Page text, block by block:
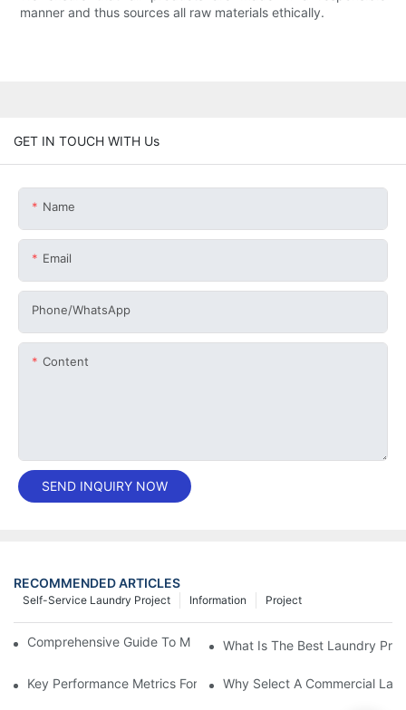
manner and thus sources all raw materials ethically.
GET IN TOUCH WITH Us
Name
Email
Phone/whatsApp
Content
SEND INQUIRY NOW
RECOMMENDED ARTICLES
Project
Information
Self-Service Laundry Project
Comprehensive Guide To Maintaining Laundry Equipment
What Is The Best Laundry
Key Performance Metrics For Industrial Laundry Equipment
Why Select A Commercial